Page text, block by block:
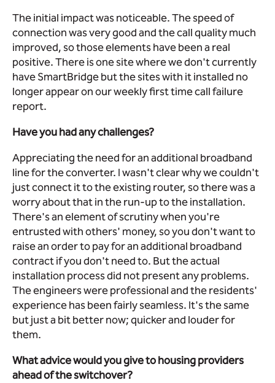
The initial impact was noticeable. The speed of
connection was very good and the call quality much
improved, so those elements have been a real
positive. There is one site where we don't currently
have SmartBridge but the sites with it installed no
longer appear on our weekly first time call failure
report.
Have you had any challenges?
Appreciating the need for an additional broadband
line for the converter. I wasn't clear why we couldn't
just connect it to the existing router, so there was a
worry about that in the run-up to the installation.
There's an element of scrutiny when you're
entrusted with others' money, so you don't want to
raise an order to pay for an additional broadband
contract if you don't need to. But the actual
installation process did not present any problems.
The engineers were professional and the residents'
experience has been fairly seamless. It's the same
but just a bit better now; quicker and louder for
them.
What advice would you give to housing providers
ahead of the switchover?